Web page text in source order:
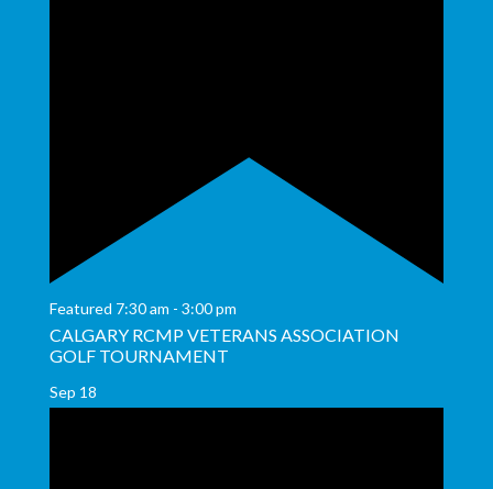
Featured 7:30 am - 3:00 pm
CALGARY RCMP VETERANS ASSOCIATION
GOLF TOURNAMENT
Sep 18